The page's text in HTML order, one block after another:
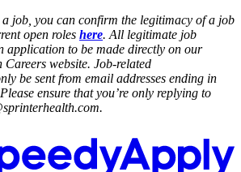
job, you can confirm the legitimacy of a job
open roles here. All legitimate job
application to be made directly on our
website. Job-related
be sent from email addresses ending in
ensure that you’re only replying to